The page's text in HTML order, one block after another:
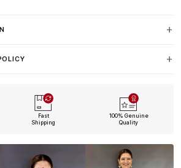
Fast
Shipping
100% Genuine
Quality